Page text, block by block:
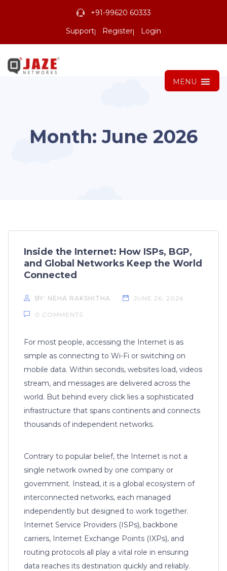
+91-99620 60333
Support
Register Login
MENU
Month:June 2026
Inside the Internet: How ISPs, BGP,
and Global Networks Keep the World
Connected
BY: NEHA RAKSHITHA JUNE 26, 2026
0 COMMENTS
For most people, accessing the Internet is as
simple as connecting to Wi-Fi or switching on
mobile data. Within seconds, websites load, videos
stream, and messages are delivered across the
world. But behind every click lies a sophisticated
infrastructure that spans continents and connects
thousands of independent networks.
Contrary to popular belief, the Internet is not a
single network owned by one company or
government. Instead, it is a global ecosystem of
interconnected networks, each managed
independently but designed to work together.
Internet Service Providers (ISPs), backbone
carriers, Internet Exchange Points (IXPs), and
routing protocols all play a vital role in ensuring
data reaches its destination quickly and reliably.